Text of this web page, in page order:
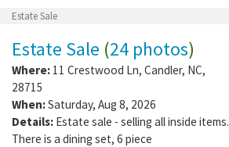
Estate Sale
Estate Sale (24 photos)
Where: 11 Crestwood Ln, Candler, NC,
28715
When:Saturday, Aug 8, 2026
Details: Estate sale - selling all inside items.
There is a dining set, 6 piece